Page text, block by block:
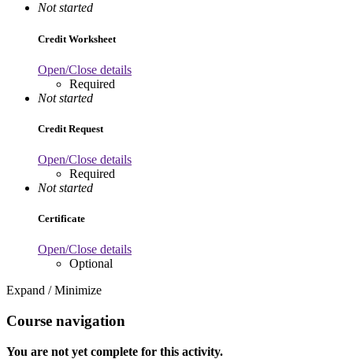
Not started
Credit Worksheet
Open/Close details
Required
Not started
Credit Request
Open/Close details
Required
Not started
Certificate
Open/Close details
Optional
Expand / Minimize
Course navigation
You are not yet complete for this activity.